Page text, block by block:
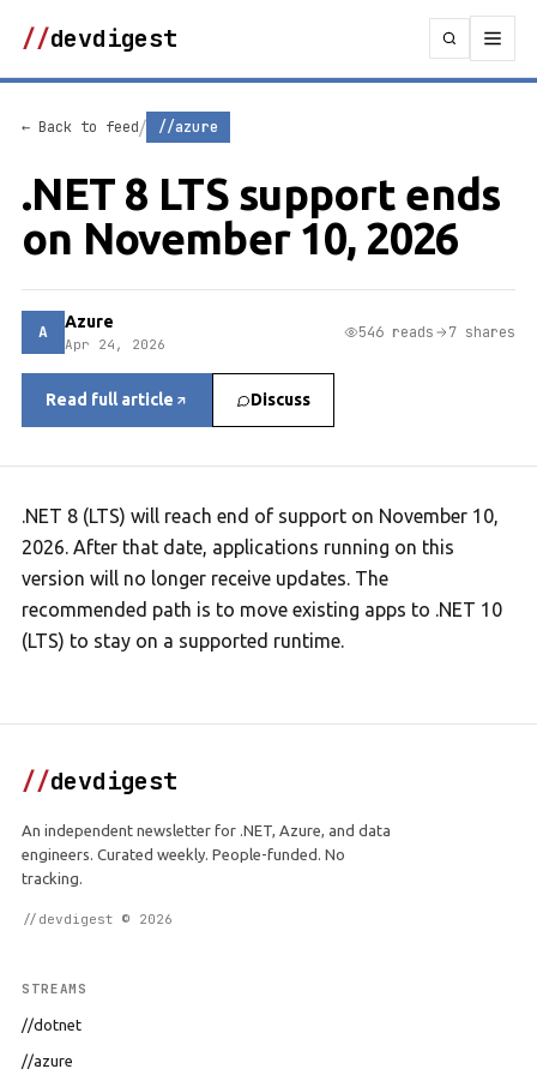
//devdigest
← Back to feed/ //azure
.NET 8 LTS support ends
on November 10, 2026
A Azure
Apr 24, 2026
546 reads 7 shares
Read full article Discuss
.NET 8 (LTS) will reach end of support on November 10,
2026. After that date, applications running on this
version will no longer receive updates. The
recommended path is to move existing apps to .NET 10
(LTS) to stay on a supported runtime.
//devdigest
An independent newsletter for .NET, Azure, and data
engineers. Curated weekly. People-funded. No
tracking.
//devdigest © 2026
STREAMS
//dotnet
//azure